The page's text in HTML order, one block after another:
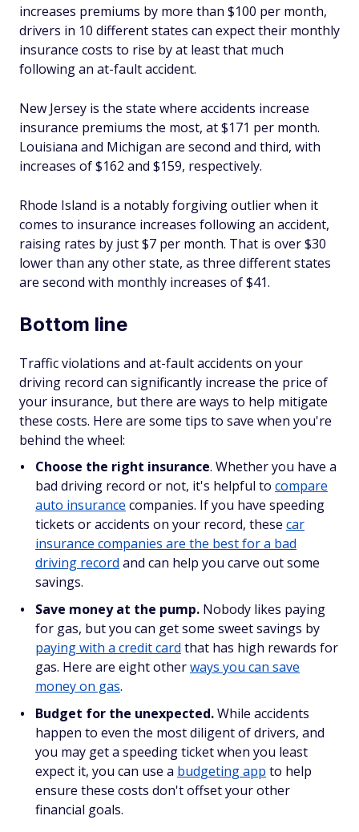
increases premiums by more than $100 per month,
drivers in 10 different states can expect their monthly
insurance costs to rise by at least that much
following an at-fault accident.
New Jersey is the state where accidents increase
insurance premiums the most, at $171 per month.
Louisiana and Michigan are second and third, with
increases of $162 and $159, respectively.
Rhode Island is a notably forgiving outlier when it
comes to insurance increases following an accident,
raising rates by just $7 per month. That is over $30
lower than any other state, as three different states
are second with monthly increases of $41.
Bottom line
Traffic violations and at-fault accidents on your
driving record can significantly increase the price of
your insurance, but there are ways to help mitigate
these costs. Here are some tips to save when you're
behind the wheel:
Choose the right insurance. Whether you have a
bad driving record or not, it's helpful to compare
auto insurance companies. If you have speeding
tickets or accidents on your record, these car
insurance companies are the best for a bad
driving record and can help you carve out some
savings.
Save money at the pump. Nobody likes paying
for gas, but you can get some sweet savings by
paying with a credit card that has high rewards for
gas. Here are eight otherways you can save
money on gas.
Budget for the unexpected.While accidents
happen to even the most diligent of drivers, and
you may get a speeding ticket when you least
expect it, you can use a budgeting app to help
ensure these costs don't offset your other
financial goals.